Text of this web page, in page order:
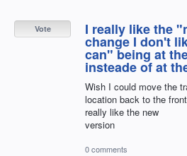
I really like the
change I don't
can" being at
insteade of at
Wish I could move the
location back to the
really like the new
version
Vote
0 comments